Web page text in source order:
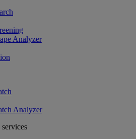
Analyzer
Analyzer